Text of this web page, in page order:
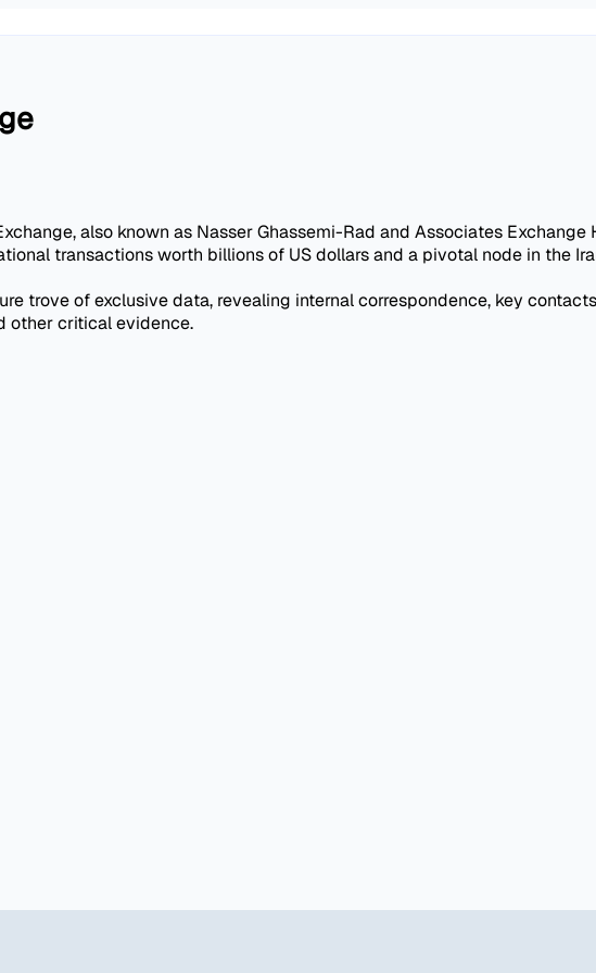
also known as Nasser Ghassemi-Rad and Associates
transactions worth billions of US dollars and a pivotal node in the
trove of exclusive data, revealing internal correspondence, key
other critical evidence.